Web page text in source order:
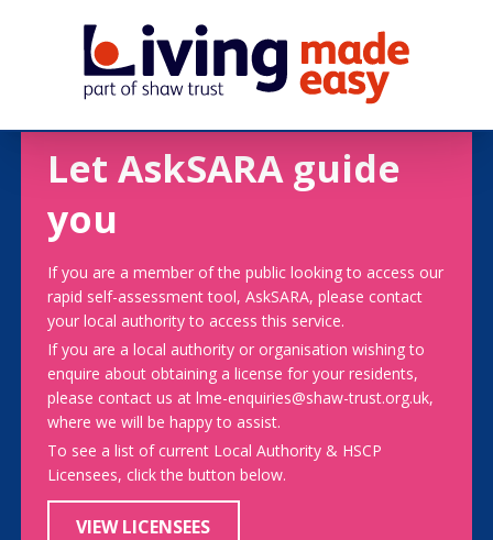
Let AskSARA guide
you
If you are a member of the public looking to access our
rapid self-assessment tool, AskSARA, please contact
your local authority to access this service.
If you are a local authority or organisation wishing to
enquire about obtaining a license for your residents,
please contact us at lme-enquiries@shaw-trust.org.uk,
where we will be happy to assist.
To see a list of current Local Authority & HSCP
Licensees, click the button below.
VIEW LICENSEES